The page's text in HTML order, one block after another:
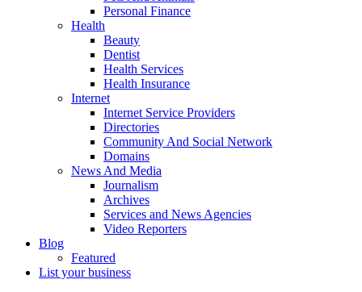
Personal Finance
Health
Beauty
Dentist
Health Services
Health Insurance
Internet
Internet Service Providers
Directories
Community And Social Network
Domains
News And Media
Journalism
Archives
Services and News Agencies
Video Reporters
Blog
Featured
List your business